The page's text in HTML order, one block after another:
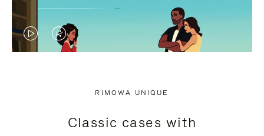
VIDEO
PRESS
VIDEO
PRESS
RIMOWA UNIQUE
Classic cases with